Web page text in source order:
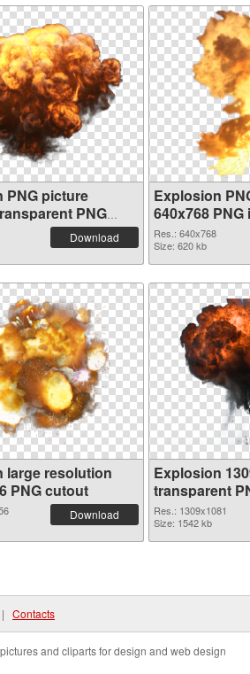
PNG picture
PNG
Download
Explosion
640x768 PNG
Res.: 640x768
Size: 620 kb
large resolution
PNG cutout
Download
Explosion
transparent
Res.: 1309x1081
Size: 1542 kb
| Contacts
and cliparts for design and web design